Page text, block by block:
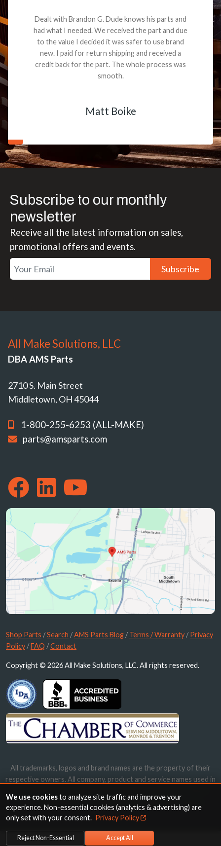
Dealt with Brandon G. Dude knows his parts and
had what I needed. We received the part and due
to the value I decided it was safer to use brand
new. I paid for return shipping and received a
credit back for the part. The whole process was
smooth.
Matt Boike
Subscribe to our monthly
newsletter
Receive all the latest information on sales,
promotional offers and events.
Subscribe
All Make Solutions, LLC
DBA AMS Parts
2710 S. Main Street
Middletown, OH 45044
1-800-255-6253 (ALL-MAKE)
parts@amsparts.com
Shop Parts /Search /AMS Parts Blog /Terms / Warranty /Privacy
Policy /FAQ /Contact
Copyright © 2026 All Make Solutions, LLC. All rights reserved.
All trademarks, logos and brand names are the property of their
respective owners. All company, product and service names used in
names, trademarks and brands does not imply endorsement.
We use cookiesto analyze site traffic and improve your
experience. Non-essential cookies (analytics & advertising) are
only set with your consent. Privacy Policy
Reject Non-Essential Accept All